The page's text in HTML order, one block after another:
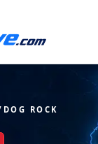
DOG ROCK